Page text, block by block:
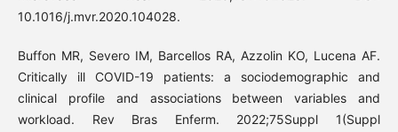
10.1016/j.mvr.2020.104028.
Buffon MR, Severo IM, Barcellos RA, Azzolin KO, Lucena AF.
Critically ill COVID-19 patients: a sociodemographic and
clinical profile and associations between variables and
workload. Rev Bras Enferm. 2022;75Suppl 1(Suppl